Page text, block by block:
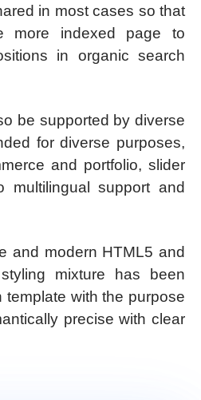
in most cases so that
more indexed page to
in organic search
be supported by diverse
for diverse purposes,
and portfolio, slider
multilingual support and
and modern HTML5 and
mixture has been
with the purpose
precise with clear